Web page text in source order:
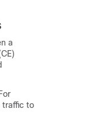
a
traffic to